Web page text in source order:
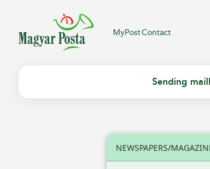
MyPostContact
Sending mail
NEWSPAPERS/